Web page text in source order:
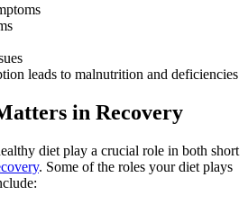
leads to malnutrition and deficiencies
in Recovery
diet play a crucial role in both short
. Some of the roles your diet plays